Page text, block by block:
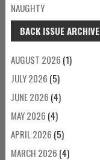
NAUGHTY
BACK ISSUE ARCHIVE
AUGUST 2026 (1)
JULY 2026 (5)
JUNE 2026 (4)
MAY 2026 (4)
APRIL 2026 (5)
MARCH 2026 (4)